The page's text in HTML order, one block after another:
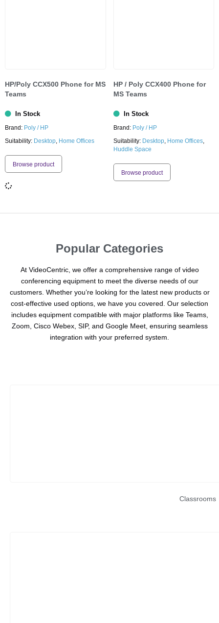
HP/Poly CCX500 Phone for MS
Teams
In Stock
Brand: Poly / HP
Suitability: Desktop, Home Offices
Browse product
HP / Poly CCX400 Phone for
MS Teams
In Stock
Brand: Poly / HP
Suitability: Desktop, Home Offices,
Huddle Space
Browse product
Popular Categories
At VideoCentric, we offer a comprehensive range of video
conferencing equipment to meet the diverse needs of our
customers. Whether you’re looking for the latest new products or
cost-effective used options, we have you covered. Our selection
includes equipment compatible with major platforms like Teams,
Zoom, Cisco Webex, SIP, and Google Meet, ensuring seamless
integration with your preferred system.
Classrooms